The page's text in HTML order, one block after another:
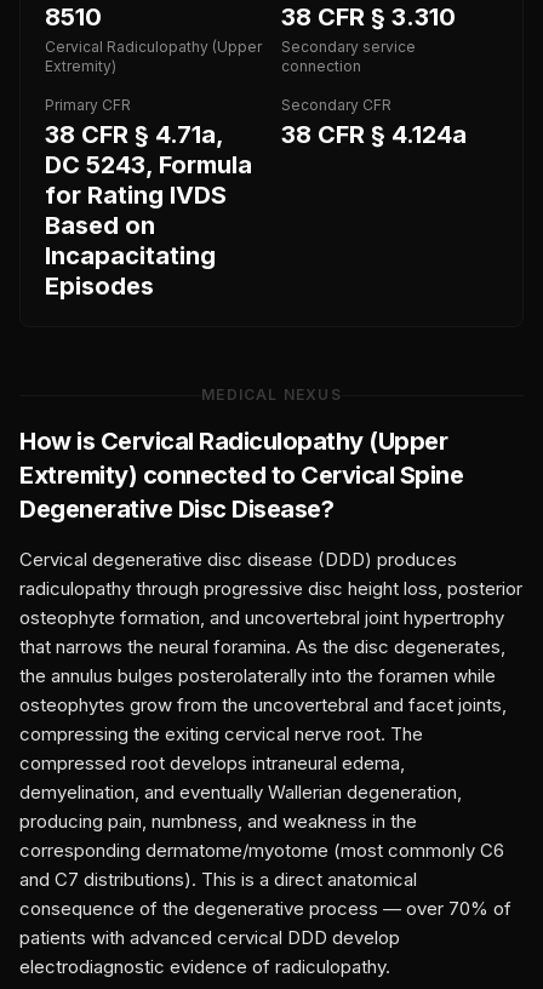
8510
Cervical Radiculopathy (Upper
Extremity)
38 CFR § 3.310
Secondary service
connection
Primary CFR
38 CFR § 4.71a,
DC 5243, Formula
for Rating IVDS
Based on
Incapacitating
Episodes
Secondary CFR
38 CFR § 4.124a
MEDICAL NEXUS
How is Cervical Radiculopathy (Upper
Extremity) connected to Cervical Spine
Degenerative Disc Disease?
Cervical degenerative disc disease (DDD) produces
radiculopathy through progressive disc height loss, posterior
osteophyte formation, and uncovertebral joint hypertrophy
that narrows the neural foramina. As the disc degenerates,
the annulus bulges posterolaterally into the foramen while
osteophytes grow from the uncovertebral and facet joints,
compressing the exiting cervical nerve root. The
compressed root develops intraneural edema,
demyelination, and eventually Wallerian degeneration,
producing pain, numbness, and weakness in the
corresponding dermatome/myotome (most commonly C6
and C7 distributions). This is a direct anatomical
consequence of the degenerative process — over 70% of
patients with advanced cervical DDD develop
electrodiagnostic evidence of radiculopathy.